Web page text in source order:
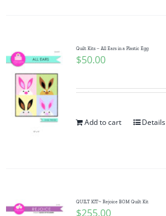
Quilt Kits – All Ears in a Plastic Egg
$50.00
Add to cart Details
QUILT KIT~ Rejoice BOM Quilt Kit
$255.00